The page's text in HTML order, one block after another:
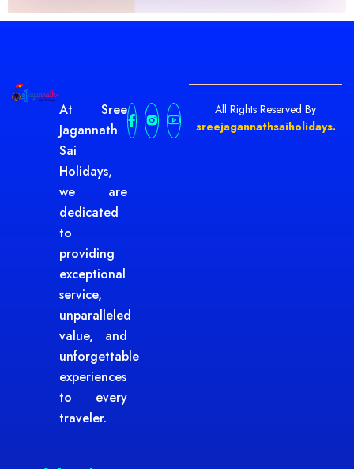
At Sree
Jagannath
Sai
Holidays,
we are
dedicated
to
providing
exceptional
service,
unparalleled
value, and
unforgettable
experiences
to every
traveler.
All Rights Reserved By
sreejagannathsaiholidays.